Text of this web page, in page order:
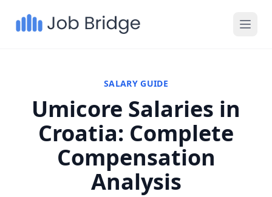
SALARY GUIDE
Umicore Salaries in
Croatia: Complete
Compensation
Analysis